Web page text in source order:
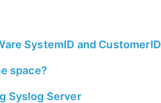
SystemID and CustomerID
space?
Syslog Server